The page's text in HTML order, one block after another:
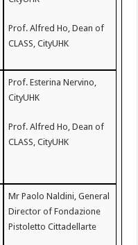
Prof. Alfred Ho, Dean of
CLASS, CityUHK
Prof. Esterina Nervino,
CityUHK
Prof. Alfred Ho, Dean of
CLASS, CityUHK
Mr Paolo Naldini, General
Director of Fondazione
Pistoletto Cittadellarte